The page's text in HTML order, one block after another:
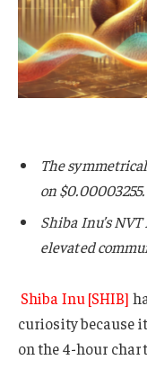
The
on $0.00003255.
Shiba Inu’s
elevated
Shiba Inu [SHIB]
curiosity because
on the 4-hour